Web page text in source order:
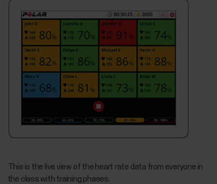
This is the live view of the heart rate data from everyone in
the class with training phases.